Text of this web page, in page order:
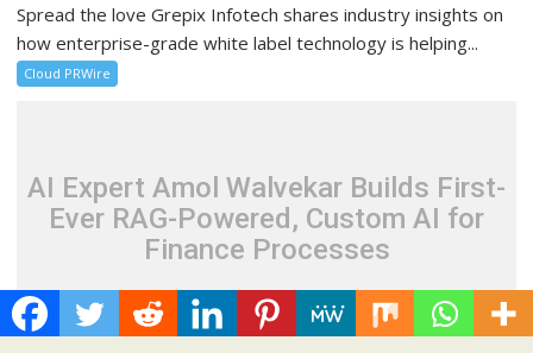
Spread the love Grepix Infotech shares industry insights on
how enterprise-grade white label technology is helping...
Cloud PRWire
AI Expert Amol Walvekar Builds First-
Ever RAG-Powered, Custom AI for
Finance Processes
August 7, 2026 Cloud PR Wire